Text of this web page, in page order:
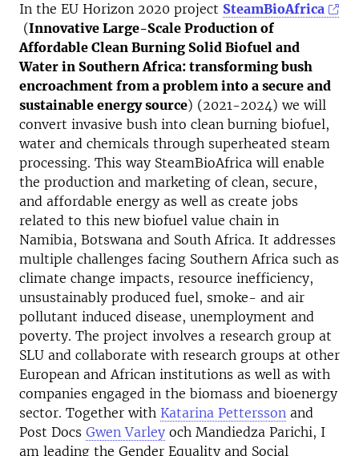
In the EU Horizon 2020 project SteamBioAfrica
(Innovative Large-Scale Production of
Affordable Clean Burning Solid Biofuel and
Water in Southern Africa: transforming bush
encroachment from a problem into a secure and
sustainable energy source) (2021-2024) we will
convert invasive bush into clean burning biofuel,
water and chemicals through superheated steam
processing. This way SteamBioAfrica will enable
the production and marketing of clean, secure,
and affordable energy as well as create jobs
related to this new biofuel value chain in
Namibia, Botswana and South Africa. It addresses
multiple challenges facing Southern Africa such as
climate change impacts, resource inefficiency,
unsustainably produced fuel, smoke- and air
pollutant induced disease, unemployment and
poverty. The project involves a research group at
SLU and collaborate with research groups at other
European and African institutions as well as with
companies engaged in the biomass and bioenergy
sector. Together with Katarina Pettersson and
Post Docs Gwen Varley och Mandiedza Parichi, I
am leading the Gender Equality and Social